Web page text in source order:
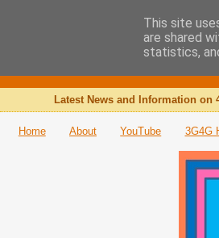
The 3G4G
Latest News and Information on
Home About YouTube 3G4G
This site
are shared
statistics,